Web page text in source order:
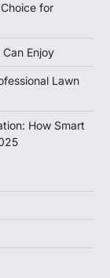
for
Enjoy
Lawn
How Smart